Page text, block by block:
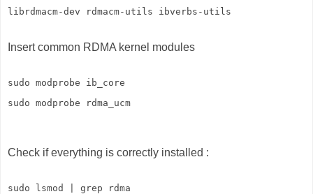
Insert common RDMA kernel modules
sudo modprobe ib_core
sudo modprobe rdma_ucm
Check if everything is correctly installed :
sudo lsmod | grep rdma